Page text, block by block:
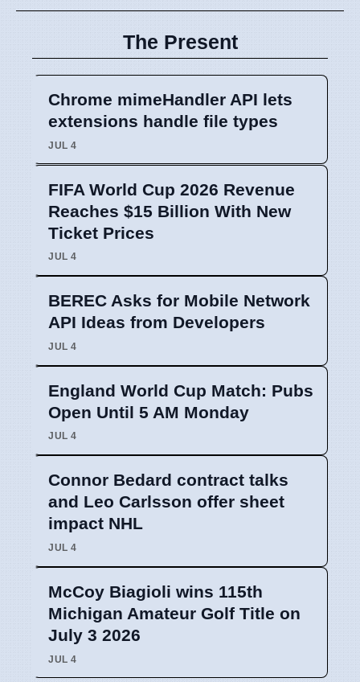
The Present
Chrome mimeHandler API lets
extensions handle file types
JUL 4
FIFA World Cup 2026 Revenue
Reaches $15 Billion With New
Ticket Prices
JUL 4
BEREC Asks for Mobile Network
API Ideas from Developers
JUL 4
England World Cup Match: Pubs
Open Until 5 AM Monday
JUL 4
Connor Bedard contract talks
and Leo Carlsson offer sheet
impact NHL
JUL 4
McCoy Biagioli wins 115th
Michigan Amateur Golf Title on
July 3 2026
JUL 4